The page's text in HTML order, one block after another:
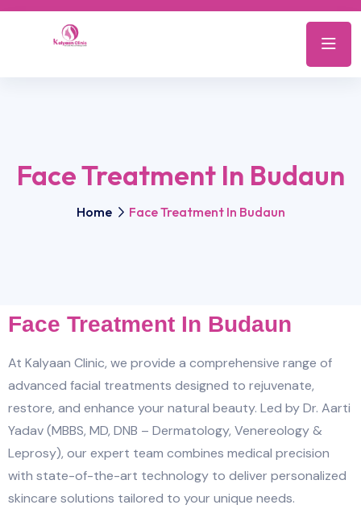
Face Treatment In Budaun
Home Face Treatment In Budaun
Face Treatment In Budaun
At Kalyaan Clinic, we provide a comprehensive range of
advanced facial treatments designed to rejuvenate,
restore, and enhance your natural beauty. Led by Dr. Aarti
Yadav (MBBS, MD, DNB – Dermatology, Venereology &
Leprosy), our expert team combines medical precision
with state-of-the-art technology to deliver personalized
skincare solutions tailored to your unique needs.